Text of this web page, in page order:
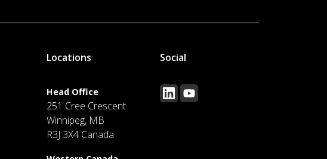
Locations
Head Office
251 Cree Crescent
Winnipeg, MB
R3J 3X4 Canada
Social